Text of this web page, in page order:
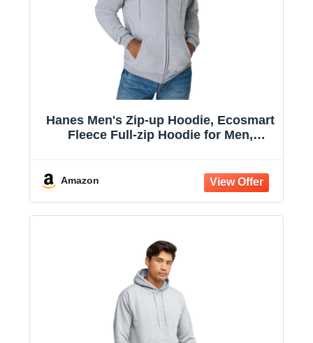
Hanes Men's Zip-up Hoodie, Ecosmart
Fleece Full-zip Hoodie for Men,
Amazon